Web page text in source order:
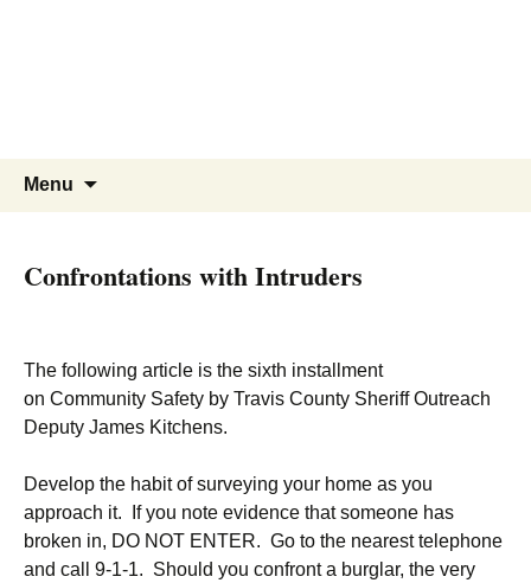
Menu
Confrontations with Intruders
The following article is the sixth installment
on Community Safety by Travis County Sheriff Outreach
Deputy James Kitchens.
Develop the habit of surveying your home as you
approach it. If you note evidence that someone has
broken in, DO NOT ENTER. Go to the nearest telephone
and call 9-1-1. Should you confront a burglar, the very